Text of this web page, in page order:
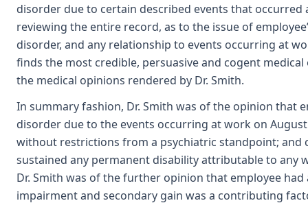
disorder due to certain described events that occurred
reviewing the entire record, as to the issue of
disorder, and any relationship to events occurring at
finds the most credible, persuasive and cogent
the medical opinions rendered by Dr. Smith.
In summary fashion, Dr. Smith was of the opinion that
disorder due to the events occurring at work on
without restrictions from a psychiatric standpoint; and
sustained any permanent disability attributable to any
Dr. Smith was of the further opinion that employee
impairment and secondary gain was a contributing